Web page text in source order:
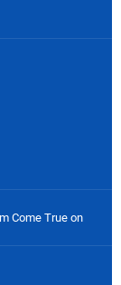
Come True on